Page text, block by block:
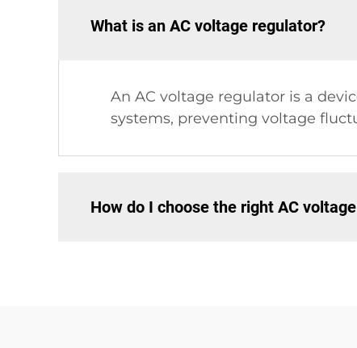
What is an AC voltage regulator?
An AC voltage regulator is a
systems, preventing voltage
How do I choose the right AC